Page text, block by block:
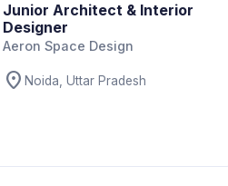
Junior Architect & Interior
Designer
Aeron Space Design
location_on Noida, Uttar Pradesh